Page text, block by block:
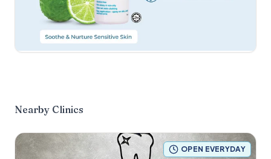
Nearby Clinics
OPEN EVERYDAY